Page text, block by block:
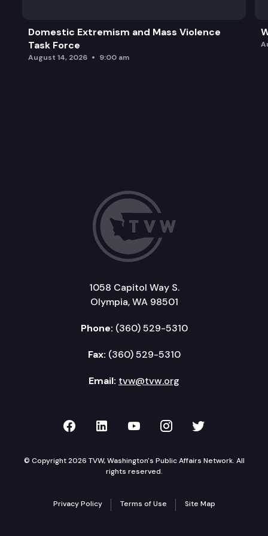
Domestic Extremism and Mass Violence
Task Force
August 14, 2026 9:00 am
1058 Capitol Way S.
Olympia, WA 98501
Phone: (360) 529-5310
Fax: (360) 529-5310
Email: tvw@tvw.org
TVW on Facebook
TVW on LinkedIn
TVW on YouTube
TVW onTVW on
© Copyright 2026 TVW, Washington's Public Affairs Network. All
rights reserved.
Privacy Policy Terms of Use Site Map